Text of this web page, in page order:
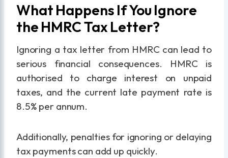
What Happens If You Ignore
the HMRC Tax Letter?
Ignoring a tax letter from HMRC can lead to
serious financial consequences. HMRC is
authorised to charge interest on unpaid
taxes, and the current late payment rate is
8.5% per annum.
Additionally, penalties for ignoring or delaying
tax payments can add up quickly.